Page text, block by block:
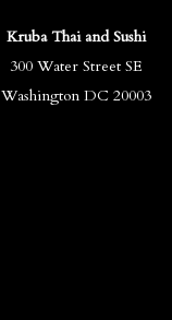
Kruba Thai and Sushi
300 Water Street SE
Washington DC 20003